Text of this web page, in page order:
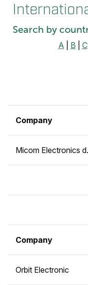
Search by
A B C
Company
Micom Electronics
Company
Orbit Electronic